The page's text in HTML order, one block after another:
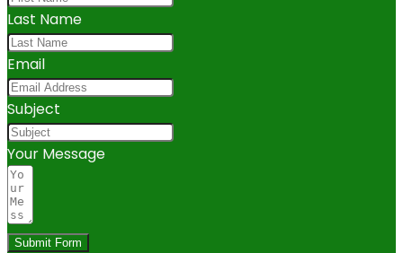
Last Name
Email
Subject
Your Message
Submit Form